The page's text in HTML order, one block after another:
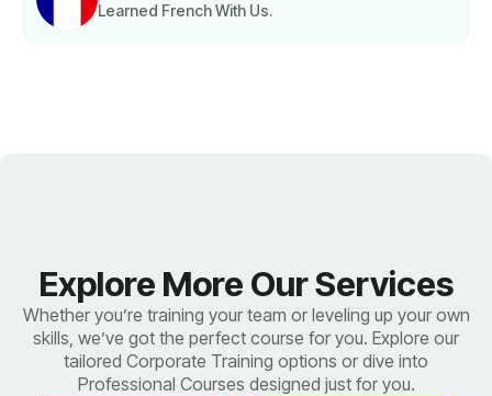
Learned French With Us.
Explore More Our Services
Whether you’re training your team or leveling up your own
skills, we’ve got the perfect course for you. Explore our
tailored Corporate Training options or dive into
Professional Courses designed just for you.